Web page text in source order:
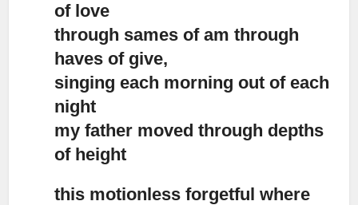
of love
through sames of am through
haves of give,
singing each morning out of each
night
my father moved through depths
of height
this motionless forgetful where